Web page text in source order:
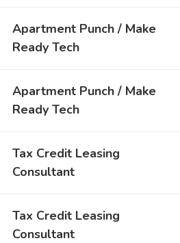
Apartment Punch / Make
Ready Tech
Apartment Punch / Make
Ready Tech
Tax Credit Leasing
Consultant
Tax Credit Leasing
Consultant